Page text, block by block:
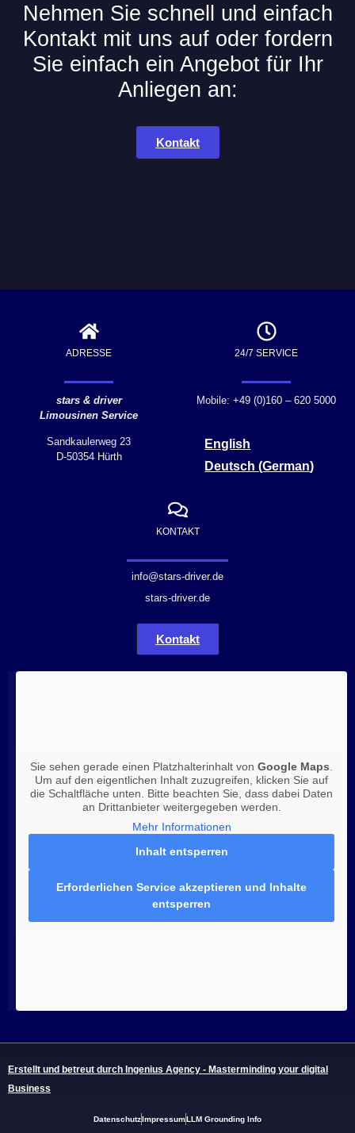
Nehmen Sie schnell und einfach
Kontakt mit uns auf oder fordern
Sie einfach ein Angebot für Ihr
Anliegen an:
Kontakt
ADRESSE
stars & driver
Limousinen Service
Sandkaulerweg 23
D-50354 Hürth
24/7 SERVICE
Mobile: +49 (0)160 – 620 5000
English
Deutsch (German)
KONTAKT
info@stars-driver.de
stars-driver.de
Kontakt
Sie sehen gerade einen Platzhalterinhalt von Google Maps
Um auf den eigentlichen Inhalt zuzugreifen, klicken Sie auf
die Schaltfläche unten. Bitte beachten Sie, dass dabei Daten
an Drittanbieter weitergegeben werden.
Mehr Informationen
Inhalt entsperren
Erforderlichen Service akzeptieren und Inhalte
entsperren
Erstellt und betreut durch Ingenius Agency - Masterminding your digital
Business
DatenschutzImpressumLLM Grounding Info